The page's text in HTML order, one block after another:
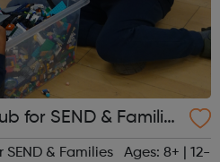
for SEND & Families
& Families Ages: 8+ | 12-